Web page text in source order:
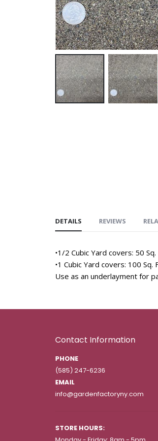
DETAILS
•1/2 Cubic Yard covers: 50
•1 Cubic Yard covers: 100
Use as an underlayment for
REVIEWS
Contact Information
PHONE
(585) 247-6236
EMAIL
info@gardenfactoryny.com
STORE HOURS: